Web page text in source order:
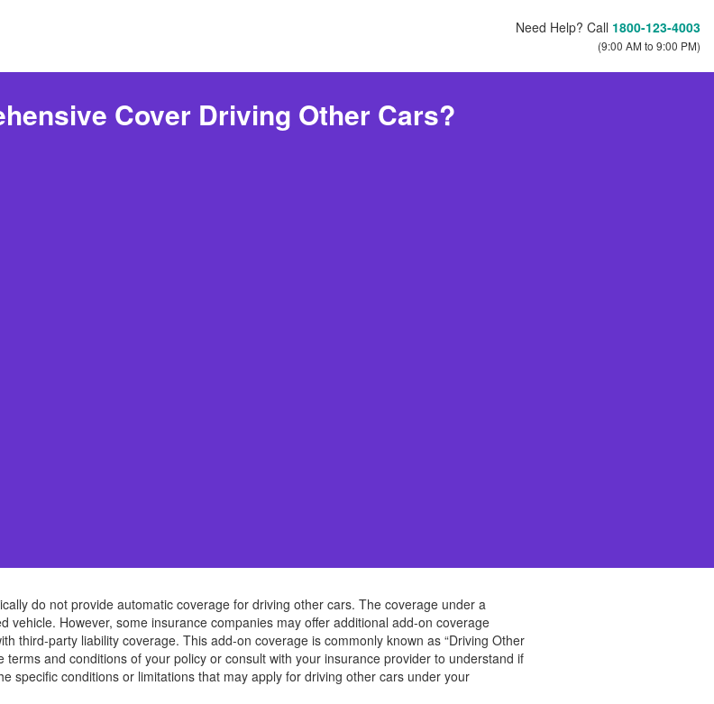
Need Help? Call 1800-123-4003
(9:00 AM to 9:00 PM)
Cover Driving Other Cars?
do not provide automatic coverage for driving other cars. The coverage under a
vehicle. However, some insurance companies may offer additional add-on coverage
third-party liability coverage. This add-on coverage is commonly known as “Driving Other
and conditions of your policy or consult with your insurance provider to understand if
specific conditions or limitations that may apply for driving other cars under your